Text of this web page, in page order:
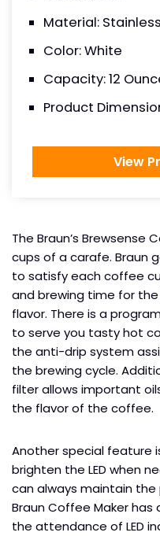
Material:
Color: White
Capacity: 12
Product
View
The Braun’s Brewsense
cups of a carafe. Braun
to satisfy each coffee
and brewing time for
flavor. There is a
to serve you tasty hot
the anti-drip system
the brewing cycle.
filter allows important
the flavor of the coffee.
Another special feature
brighten the LED when
can always maintain
Braun Coffee Maker
the attendance of LED